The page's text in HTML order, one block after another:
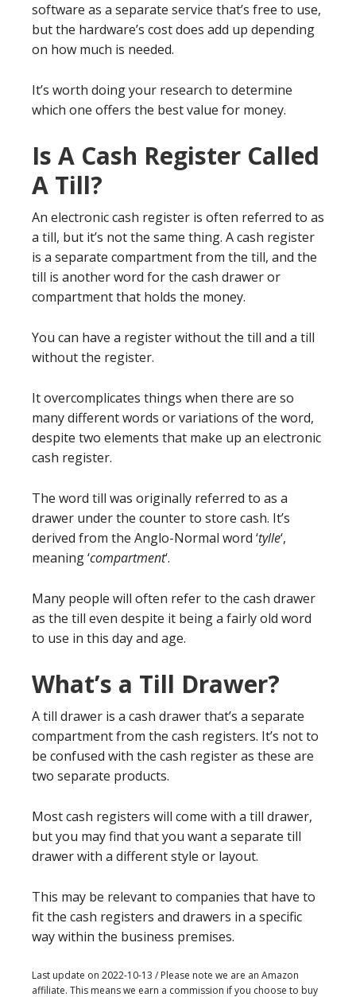
software as a separate service that’s free to use,
but the hardware’s cost does add up depending
on how much is needed.
It’s worth doing your research to determine
which one offers the best value for money.
Is A Cash Register Called
A Till?
An electronic cash register is often referred to as
a till, but it’s not the same thing. A cash register
is a separate compartment from the till, and the
till is another word for the cash drawer or
compartment that holds the money.
You can have a register without the till and a till
without the register.
It overcomplicates things when there are so
many different words or variations of the word,
despite two elements that make up an electronic
cash register.
The word till was originally referred to as a
drawer under the counter to store cash. It’s
derived from the Anglo-Normal word ‘tylle‘,
meaning ‘compartment‘.
Many people will often refer to the cash drawer
as the till even despite it being a fairly old word
to use in this day and age.
What’s a Till Drawer?
A till drawer is a cash drawer that’s a separate
compartment from the cash registers. It’s not to
be confused with the cash register as these are
two separate products.
Most cash registers will come with a till drawer,
but you may find that you want a separate till
drawer with a different style or layout.
This may be relevant to companies that have to
fit the cash registers and drawers in a specific
way within the business premises.
Last update on 2022-10-13 / Please note we are an Amazon
affiliate. This means we earn a commission if you choose to buy